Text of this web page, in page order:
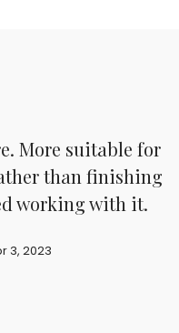
More suitable for
than finishing
working with it.
3, 2023